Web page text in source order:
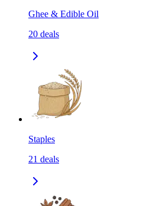
Ghee & Edible Oil
20 deals
Staples
21 deals